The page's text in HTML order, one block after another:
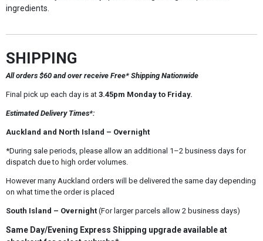
ingredients.
SHIPPING
All orders $60 and over receive Free* Shipping Nationwide
Final pick up each day is at3.45pm Monday to Friday.
Estimated Delivery Times*:
Auckland and North Island – Overnight
*During sale periods, please allow an additional 1–2 business days for
dispatch due to high order volumes.
However many Auckland orders will be delivered the same day depending
on what time the order is placed
South Island – Overnight(For larger parcels allow 2 business days)
Same Day/Evening Express Shipping upgrade available at